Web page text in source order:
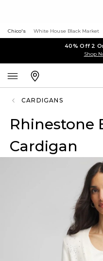
Chico's White House Black Market
40% Off 2
Shop
CARDIGANS
Rhinestone
Cardigan